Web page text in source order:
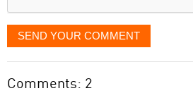
SEND YOUR COMMENT
Comments: 2